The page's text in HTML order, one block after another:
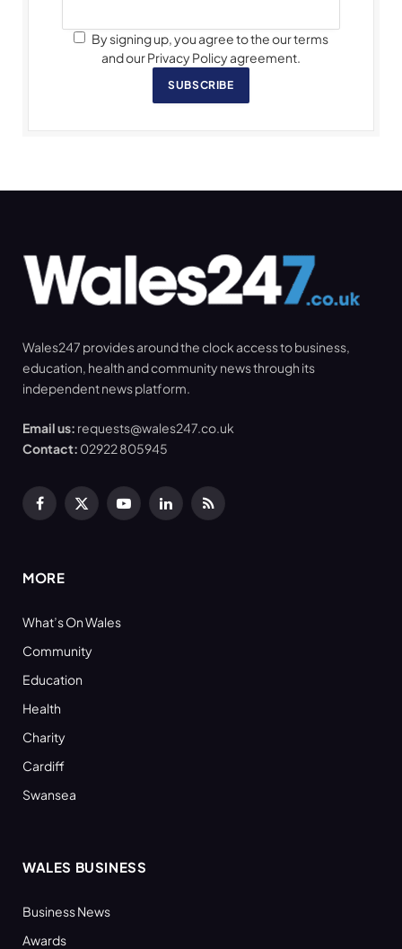
By signing up, you agree to the our terms
and our Privacy Policy agreement.
SUBSCRIBE
Wales247 provides around the clock access to business,
education, health and community news through its
independent news platform.
Email us: requests@wales247.co.uk
Contact: 02922 805945
Facebook
X
YouTubeLinkedInRSS
MORE
What’s On Wales
Community
Education
Health
Charity
Cardiff
Swansea
WALES BUSINESS
Business News
Awards